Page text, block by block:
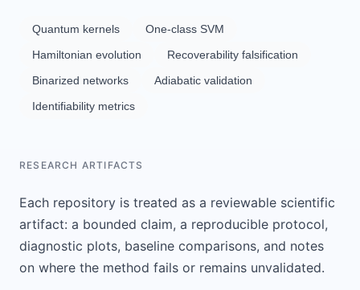
Quantum kernels
One-class SVM
Hamiltonian evolution
Recoverability falsification
Binarized networks
Adiabatic validation
Identifiability metrics
RESEARCH ARTIFACTS
Each repository is treated as a reviewable scientific
artifact: a bounded claim, a reproducible protocol,
diagnostic plots, baseline comparisons, and notes
on where the method fails or remains unvalidated.